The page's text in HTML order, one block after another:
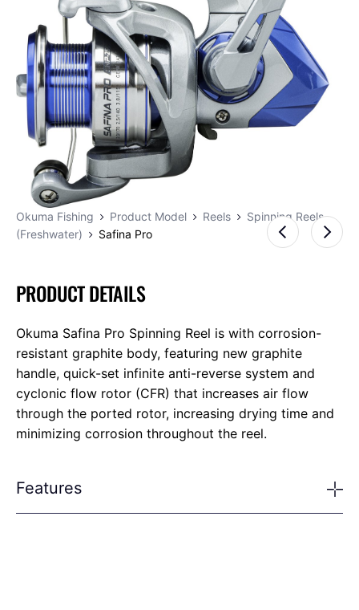
Okuma Fishing Product Model Reels
Spinning Reels
(Freshwater)
Safina Pro
PRODUCT DETAILS
Okuma Safina Pro Spinning Reel is with corrosion-
resistant graphite body, featuring new graphite
handle, quick-set infinite anti-reverse system and
cyclonic flow rotor (CFR) that increases air flow
through the ported rotor, increasing drying time and
minimizing corrosion throughout the reel.
Features